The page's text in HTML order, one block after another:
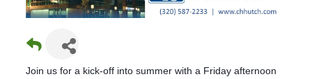
Join us for a kick-off into summer with a Friday afternoon